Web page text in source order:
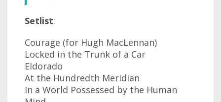
Setlist:
Courage (for Hugh MacLennan)
Locked in the Trunk of a Car
Eldorado
At the Hundredth Meridian
In a World Possessed by the Human